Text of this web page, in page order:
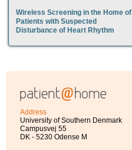
Wireless Screening in the Home of
Patients with Suspected
Disturbance of Heart Rhythm
Address
University of Southern Denmark
Campusvej 55
DK - 5230 Odense M